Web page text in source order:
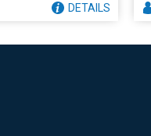
DETAILS